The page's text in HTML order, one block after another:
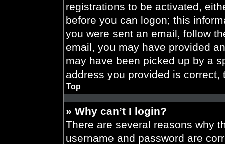
registrations to be activated,
before you can logon; this
you were sent an email, follow
email, you may have provided
may have been picked up by a
address you provided is
Top
» Why can’t I login?
There are several reasons why
username and password are